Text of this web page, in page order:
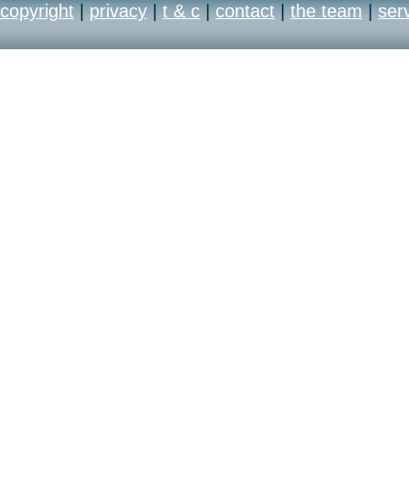
copyright | privacy | t & c | contact | the team |